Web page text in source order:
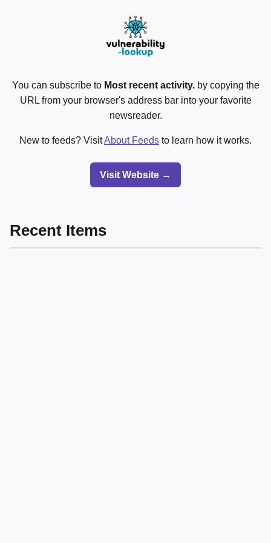
You can subscribe to Most recent activity.by copying the
URL from your browser's address bar into your favorite
newsreader.
New to feeds? VisitAbout Feeds to learn how it works.
Visit Website →
Recent Items